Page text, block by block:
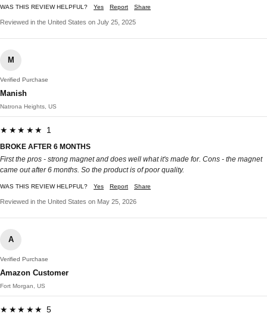
WAS THIS REVIEW HELPFUL? Yes Report Share
Reviewed in the United States on July 25, 2025
M
Verified Purchase
Manish
Natrona Heights, US
★★★★★ 1
BROKE AFTER 6 MONTHS
First the pros - strong magnet and does well what it's made for. Cons - the magnet
came out after 6 months. So the product is of poor quality.
WAS THIS REVIEW HELPFUL? Yes Report Share
Reviewed in the United States on May 25, 2026
A
Verified Purchase
Amazon Customer
Fort Morgan, US
★★★★★ 5